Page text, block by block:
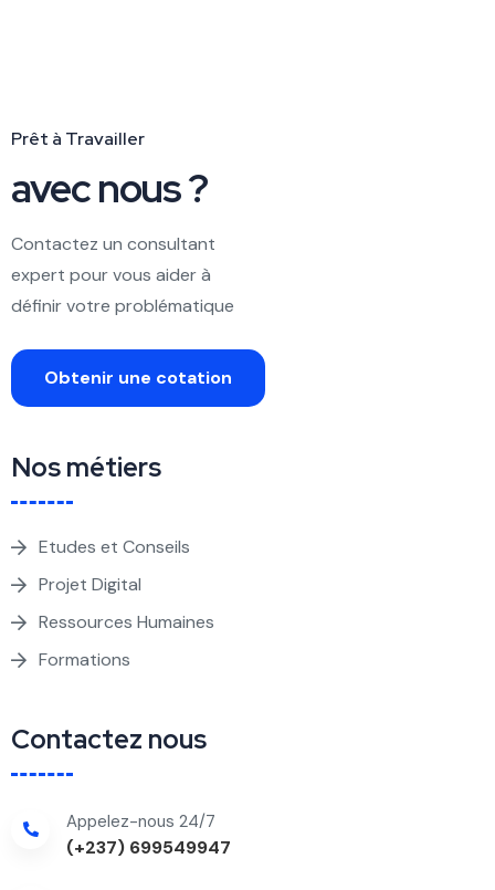
Prêt à Travailler
avec nous ?
Contactez un consultant
expert pour vous aider à
définir votre problématique
Obtenir une cotation
Nos métiers
Etudes et Conseils
Projet Digital
Ressources Humaines
Formations
Contactez nous
Appelez-nous 24/7
(+237) 699549947